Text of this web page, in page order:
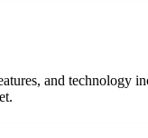
and technology